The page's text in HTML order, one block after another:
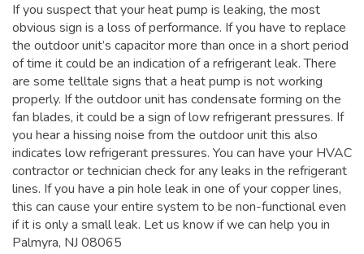
If you suspect that your heat pump is leaking, the most
obvious sign is a loss of performance. If you have to replace
the outdoor unit’s capacitor more than once in a short period
of time it could be an indication of a refrigerant leak. There
are some telltale signs that a heat pump is not working
properly. If the outdoor unit has condensate forming on the
fan blades, it could be a sign of low refrigerant pressures. If
you hear a hissing noise from the outdoor unit this also
indicates low refrigerant pressures. You can have your HVAC
contractor or technician check for any leaks in the refrigerant
lines. If you have a pin hole leak in one of your copper lines,
this can cause your entire system to be non-functional even
if it is only a small leak. Let us know if we can help you in
Palmyra, NJ 08065